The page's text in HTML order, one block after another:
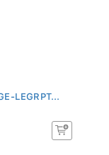
LEGRPT...